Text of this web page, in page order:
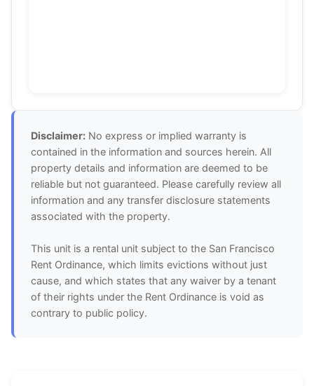
Disclaimer: No express or implied warranty is
contained in the information and sources herein. All
property details and information are deemed to be
reliable but not guaranteed. Please carefully review all
information and any transfer disclosure statements
associated with the property.
This unit is a rental unit subject to the San Francisco
Rent Ordinance, which limits evictions without just
cause, and which states that any waiver by a tenant
of their rights under the Rent Ordinance is void as
contrary to public policy.